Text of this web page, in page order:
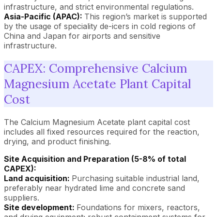
infrastructure, and strict environmental regulations.
Asia-Pacific (APAC): This region’s market is supported
by the usage of speciality de-icers in cold regions of
China and Japan for airports and sensitive
infrastructure.
CAPEX: Comprehensive Calcium
Magnesium Acetate Plant Capital
Cost
The Calcium Magnesium Acetate plant capital cost
includes all fixed resources required for the reaction,
drying, and product finishing.
Site Acquisition and Preparation (5-8% of total
CAPEX):
Land acquisition: Purchasing suitable industrial land,
preferably near hydrated lime and concrete sand
suppliers.
Site development: Foundations for mixers, reactors,